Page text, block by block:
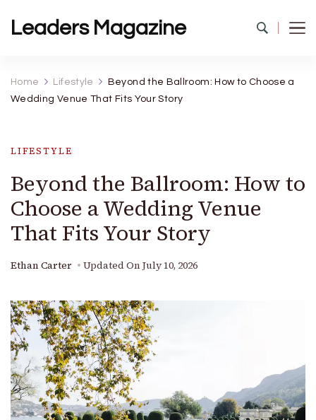
Leaders Magazine
Home Lifestyle
Beyond the Ballroom: How to Choose a
Wedding Venue That Fits Your Story
LIFESTYLE
Beyond the Ballroom: How to
Choose a Wedding Venue
That Fits Your Story
Ethan Carter Updated On July 10, 2026